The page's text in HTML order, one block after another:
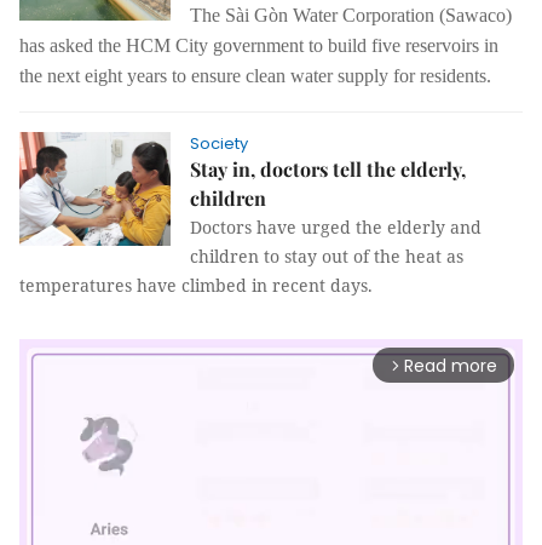
The Sài Gòn Water Corporation (Sawaco)
has asked the HCM City government to build five reservoirs in
the next eight years to ensure clean water supply for residents.
Society
Stay in, doctors tell the elderly,
children
Doctors have urged the elderly and
children to stay out of the heat as
temperatures have climbed in recent days.
arrow_forward_ios Read more